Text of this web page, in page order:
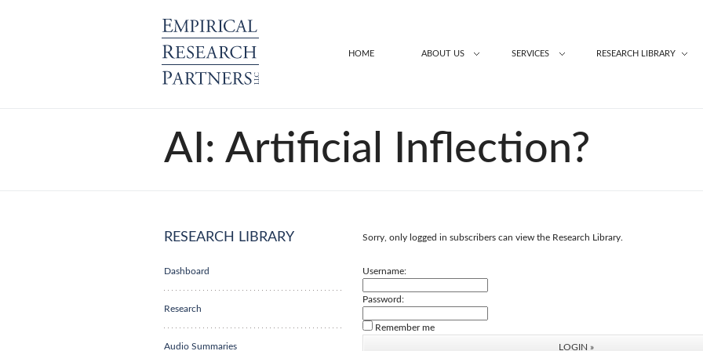
HOME ABOUT US SERVICES RESEARCH LIBRARY
AI: Artificial Inflection?
RESEARCH LIBRARY
Dashboard
Research
Audio Summaries
Sorry, only logged in subscribers can view the Research Library.
Username:
Password:
Remember me